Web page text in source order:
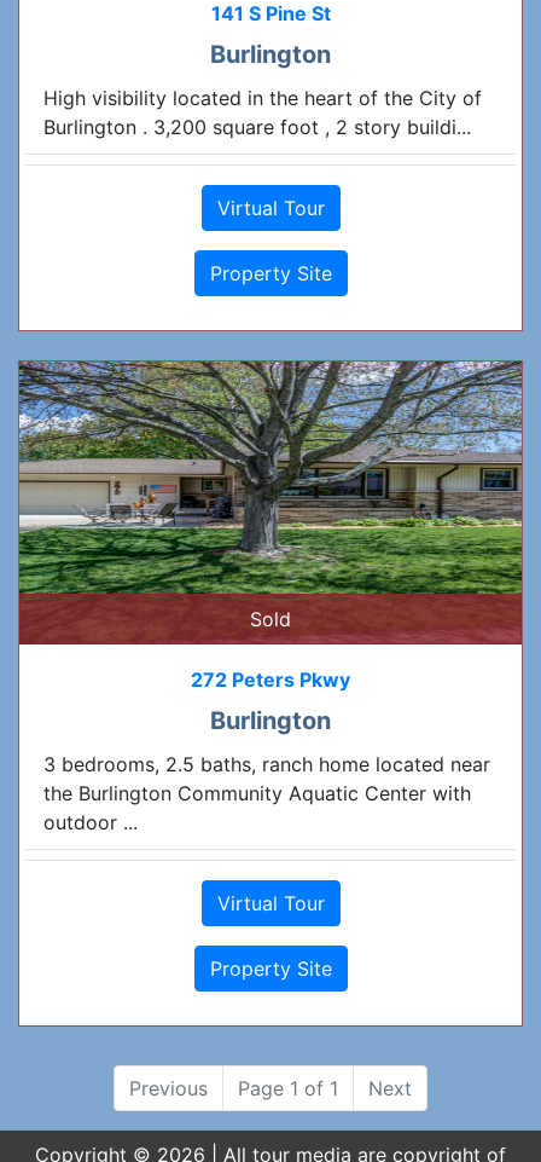
141 S Pine St
Burlington
High visibility located in the heart of the City of
Burlington . 3,200 square foot , 2 story buildi...
Virtual Tour
Property Site
Sold
272 Peters Pkwy
Burlington
3 bedrooms, 2.5 baths, ranch home located near
the Burlington Community Aquatic Center with
outdoor ...
Virtual Tour
Property Site
Previous Page 1 of 1 Next
Copyright © 2026 | All tour media are copyright of